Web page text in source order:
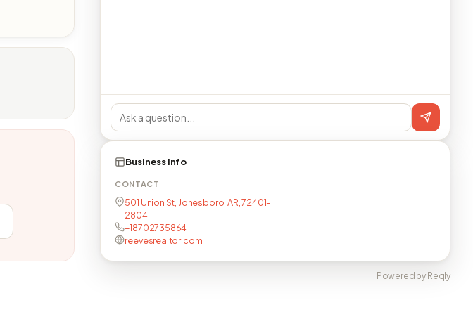
Business info
CONTACT
501 Union St, Jonesboro, AR, 72401-
2804
+18702735864
reevesrealtor.com
Powered by Reqly